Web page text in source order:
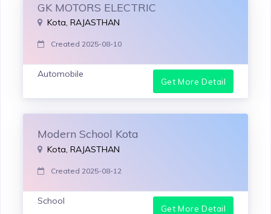
GK MOTORS ELECTRIC
Kota, RAJASTHAN
Created 2025-08-10
Automobile
Get More Detail
Modern School Kota
Kota, RAJASTHAN
Created 2025-08-12
School
Get More Detail